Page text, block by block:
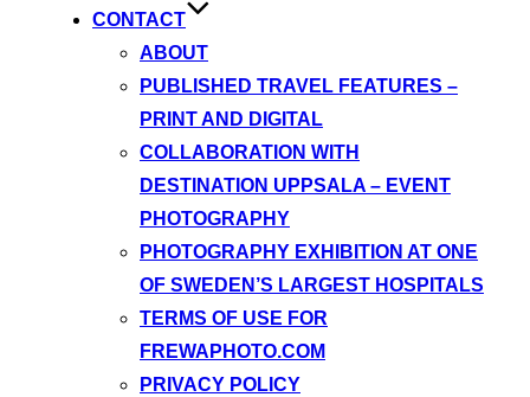
CONTACT
ABOUT
PUBLISHED TRAVEL FEATURES –
PRINT AND DIGITAL
COLLABORATION WITH
DESTINATION UPPSALA – EVENT
PHOTOGRAPHY
PHOTOGRAPHY EXHIBITION AT ONE
OF SWEDEN’S LARGEST HOSPITALS
TERMS OF USE FOR
FREWAPHOTO.COM
PRIVACY POLICY